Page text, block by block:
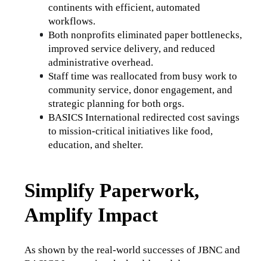
continents with efficient, automated
workflows.
Both nonprofits eliminated paper bottlenecks,
improved service delivery, and reduced
administrative overhead.
Staff time was reallocated from busy work to
community service, donor engagement, and
strategic planning for both orgs.
BASICS International redirected cost savings
to mission-critical initiatives like food,
education, and shelter.
Simplify Paperwork,
Amplify Impact
As shown by the real-world successes of JBNC and